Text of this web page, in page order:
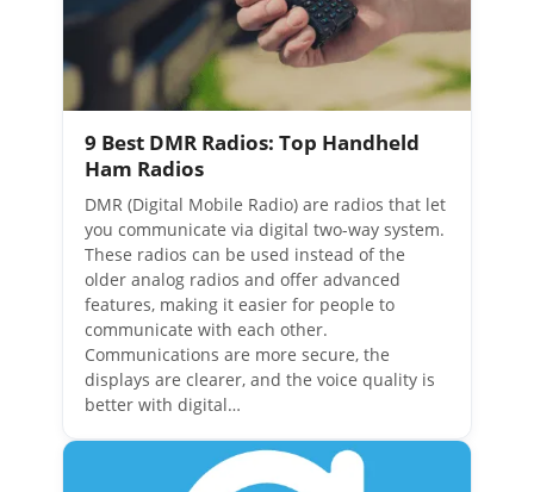
9 Best DMR Radios: Top Handheld
Ham Radios
DMR (Digital Mobile Radio) are radios that let
you communicate via digital two-way system.
These radios can be used instead of the
older analog radios and offer advanced
features, making it easier for people to
communicate with each other.
Communications are more secure, the
displays are clearer, and the voice quality is
better with digital…